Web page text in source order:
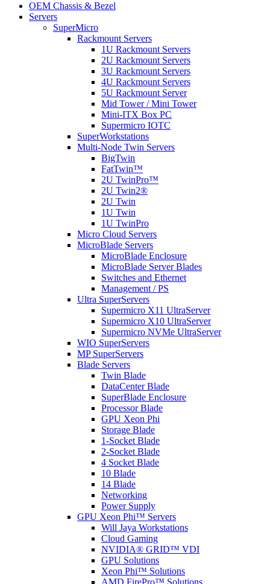
OEM Chassis & Bezel
Servers
SuperMicro
Rackmount Servers
1U Rackmount Servers
2U Rackmount Servers
3U Rackmount Servers
4U Rackmount Servers
5U Rackmount Server
Mid Tower / Mini Tower
Mini-ITX Box PC
Supermicro IOTC
SuperWorkstations
Multi-Node Twin Servers
BigTwin
FatTwin™
2U TwinPro™
2U Twin2®
2U Twin
1U Twin
1U TwinPro
Micro Cloud Servers
MicroBlade Servers
MicroBlade Enclosure
MicroBlade Server Blades
Switches and Ethernet
Management / PS
Ultra SuperServers
Supermicro X11 UltraServer
Supermicro X10 UltraServer
Supermicro NVMe UltraServer
WIO SuperServers
MP SuperServers
Blade Servers
Twin Blade
DataCenter Blade
SuperBlade Enclosure
Processor Blade
GPU Xeon Phi
Storage Blade
1-Socket Blade
2-Socket Blade
4 Socket Blade
10 Blade
14 Blade
Networking
Power Supply
GPU Xeon Phi™ Servers
Will Jaya Workstations
Cloud Gaming
NVIDIA® GRID™ VDI
GPU Solutions
Xeon Phi™ Solutions